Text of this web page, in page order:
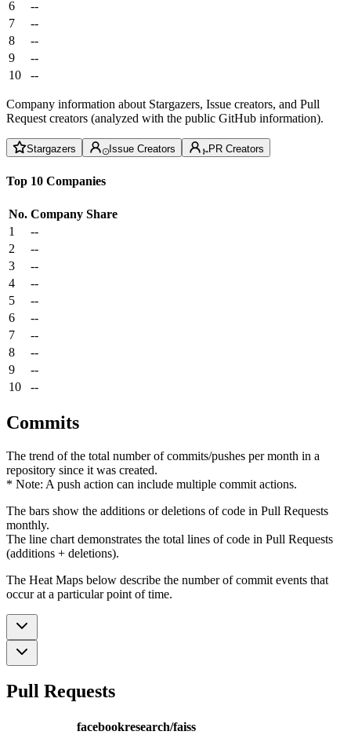
6
--
7
--
8
--
9
--
10
--
Company information about Stargazers, Issue creators, and Pull
Request creators (analyzed with the public GitHub information).
Stargazers Issue Creators PR Creators
Top 10 Companies
No. Company Share
1
--
2
--
3
--
4
--
5
--
6
--
7
--
8
--
9
--
10
--
Commits
The trend of the total number of commits/pushes per month in a
repository since it was created.
* Note: A push action can include multiple commit actions.
The bars show the additions or deletions of code in Pull Requests
monthly.
The line chart demonstrates the total lines of code in Pull Requests
(additions + deletions).
The Heat Maps below describe the number of commit events that
occur at a particular point of time.
Pull Requests
facebookresearch/faiss